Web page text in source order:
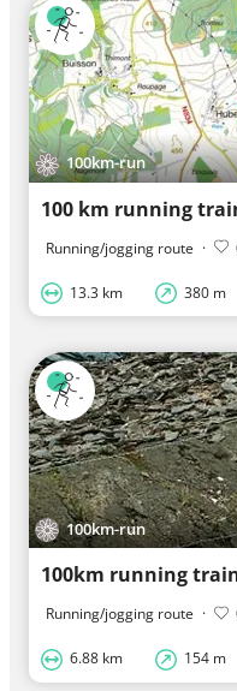
100km-run
Running/jogging route ·
13.3 km 380 m
100km-run
100km running
Running/jogging route ·
6.88 km 154 m